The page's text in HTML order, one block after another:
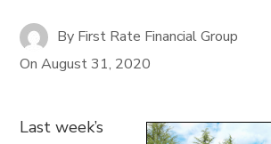
By First Rate Financial Group
OnAugust 31, 2020
Last week’s